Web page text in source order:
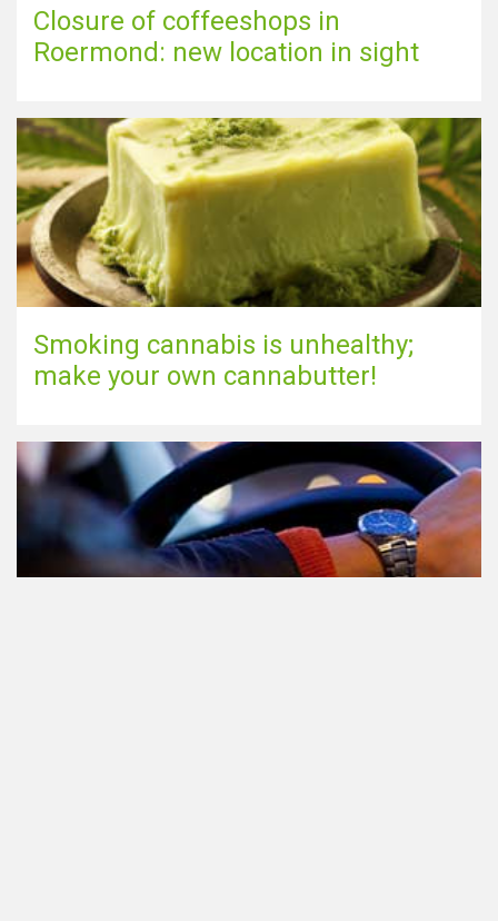
Closure of coffeeshops in
Roermond: new location in sight
Smoking cannabis is unhealthy;
make your own cannabutter!